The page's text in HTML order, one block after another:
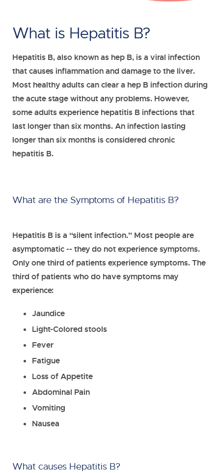
What is Hepatitis B?
Hepatitis B, also known as hep B, is a viral infection
that causes inflammation and damage to the liver.
Most healthy adults can clear a hep B infection during
the acute stage without any problems. However,
some adults experience hepatitis B infections that
last longer than six months. An infection lasting
longer than six months is considered chronic
hepatitis B.
What are the Symptoms of Hepatitis B?
Hepatitis B is a “silent infection.” Most people are
asymptomatic -- they do not experience symptoms.
Only one third of patients experience symptoms. The
third of patients who do have symptoms may
experience:
Jaundice
Light-Colored stools
Fever
Fatigue
Loss of Appetite
Abdominal Pain
Vomiting
Nausea
What causes Hepatitis B?